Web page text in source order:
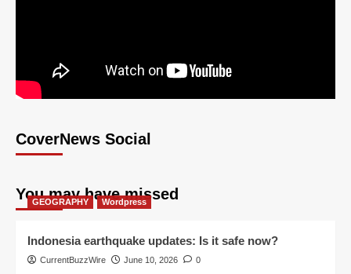
CoverNews Social
You may have missed
GEOGRAPHY Wordpress
Indonesia earthquake updates: Is it safe now?
CurrentBuzzWire June 10, 2026 0